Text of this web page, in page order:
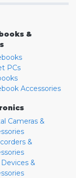
&
PCs
Accessories
Cameras &
&
Devices &